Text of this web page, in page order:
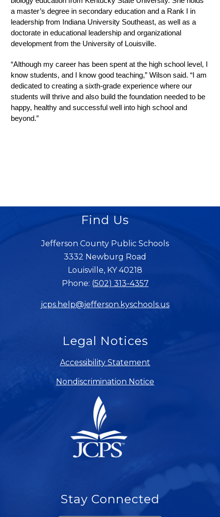
a master’s degree in secondary education and a Rank I in
leadership from Indiana University Southeast, as well as a
doctorate in educational leadership and organizational
development from the University of Louisville.
“Although my career has been spent at the high school level, I
know students, and I know good teaching,” Wilson said. “I am
dedicated to creating a sixth-grade experience where our
students will thrive and also build the foundation needed to be
happy, healthy and successful well into high school and
beyond.”
Find Us
Jefferson County Public Schools
3332 Newburg Road
Louisville, KY 40218
Phone: (502) 313-4357
jcps.help@jefferson.kyschools.us
Legal Notices
Accessibility Statement
Nondiscrimination Notice
Stay Connected